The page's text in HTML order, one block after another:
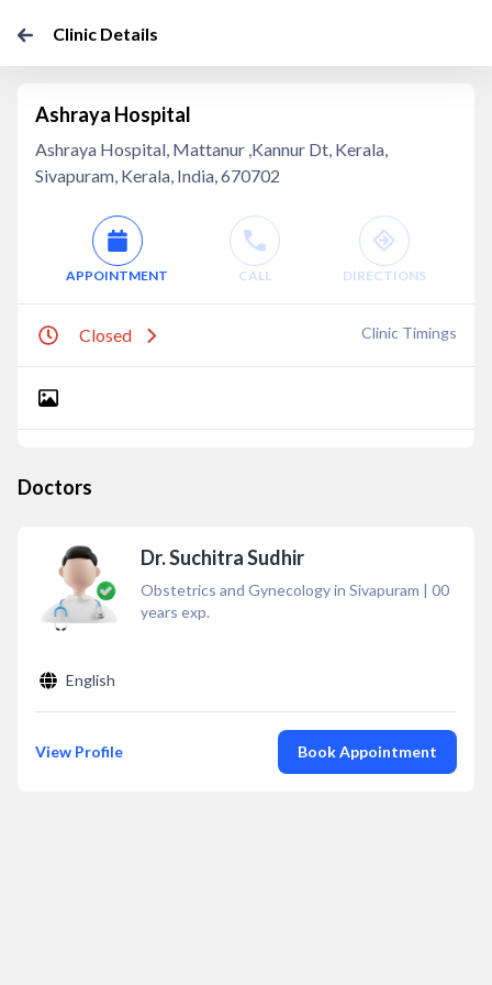
Clinic Details
Ashraya Hospital
Ashraya Hospital, Mattanur ,Kannur Dt, Kerala,
Sivapuram, Kerala, India, 670702
APPOINTMENT CALL DIRECTIONS
Closed Clinic Timings
Doctors
Dr. Suchitra Sudhir
Obstetrics and Gynecology in Sivapuram | 00
years exp.
English
View Profile Book Appointment